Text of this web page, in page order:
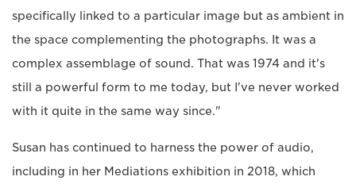
specifically linked to a particular image but as ambient in
the space complementing the photographs. It was a
complex assemblage of sound. That was 1974 and it's
still a powerful form to me today, but I've never worked
with it quite in the same way since."
Susan has continued to harness the power of audio,
including in her Mediations exhibition in 2018, which